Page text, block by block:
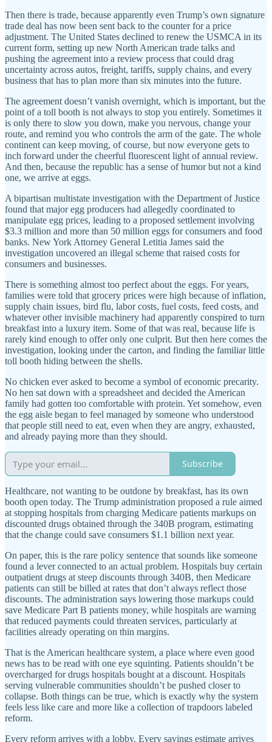
Then there is trade, because apparently even Trump’s own signature
trade deal has now been sent back to the counter for a price
adjustment. The United States declined to renew the USMCA in its
current form, setting up new North American trade talks and
pushing the agreement into a review process that could drag
uncertainty across autos, freight, tariffs, supply chains, and every
business that has to plan more than six minutes into the future.
The agreement doesn’t vanish overnight, which is important, but the
point of a toll booth is not always to stop you entirely. Sometimes it
is only there to slow you down, make you nervous, change your
route, and remind you who controls the arm of the gate. The whole
continent can keep moving, of course, but now everyone gets to
inch forward under the cheerful fluorescent light of annual review.
And then, because the republic has a sense of humor but not a kind
one, we arrive at eggs.
A bipartisan multistate investigation with the Department of Justice
found that major egg producers had allegedly coordinated to
manipulate egg prices, leading to a proposed settlement involving
$3.3 million and more than 50 million eggs for consumers and food
banks. New York Attorney General Letitia James said the
investigation uncovered an illegal scheme that raised costs for
consumers and businesses.
There is something almost too perfect about the eggs. For years,
families were told that grocery prices were high because of inflation,
supply chain issues, bird flu, labor costs, fuel costs, feed costs, and
whatever other invisible machinery had apparently conspired to turn
breakfast into a luxury item. Some of that was real, because life is
rarely kind enough to offer only one culprit. But then here comes the
investigation, looking under the carton, and finding the familiar little
toll booth hiding between the shells.
No chicken ever asked to become a symbol of economic precarity.
No hen sat down with a spreadsheet and decided the American
family had gotten too comfortable with protein. Yet somehow, even
the egg aisle began to feel managed by someone who understood
that people still need to eat, even when they are angry, exhausted,
and already paying more than they should.
Subscribe
Healthcare, not wanting to be outdone by breakfast, has its own
booth open today. The Trump administration proposed a rule aimed
at stopping hospitals from charging Medicare patients markups on
discounted drugs obtained through the 340B program, estimating
that the change could save consumers $1.1 billion next year.
On paper, this is the rare policy sentence that sounds like someone
found a lever connected to an actual problem. Hospitals buy certain
outpatient drugs at steep discounts through 340B, then Medicare
patients can still be billed at rates that don’t always reflect those
discounts. The administration says lowering those markups could
save Medicare Part B patients money, while hospitals are warning
that reduced payments could threaten services, particularly at
facilities already operating on thin margins.
That is the American healthcare system, a place where even good
news has to be read with one eye squinting. Patients shouldn’t be
overcharged for drugs hospitals bought at a discount. Hospitals
serving vulnerable communities shouldn’t be pushed closer to
collapse. Both things can be true, which is exactly why the system
feels less like care and more like a collection of trapdoors labeled
reform.
Every reform arrives with a lobby. Every savings estimate arrives